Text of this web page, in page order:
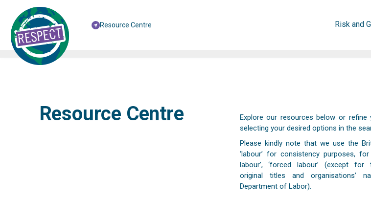
Risk and
Resource Centre
Resource Centre
Explore our resources below or refine
selecting your desired options in the
Please kindly note that we use the
‘labour’ for consistency purposes, for
labour’, ‘forced labour’ (except for
original titles and organisations’
Department of Labor).